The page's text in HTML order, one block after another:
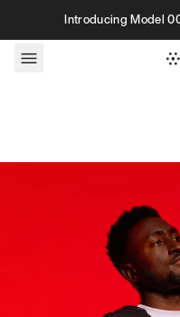
Skip to contentIntroducing Model